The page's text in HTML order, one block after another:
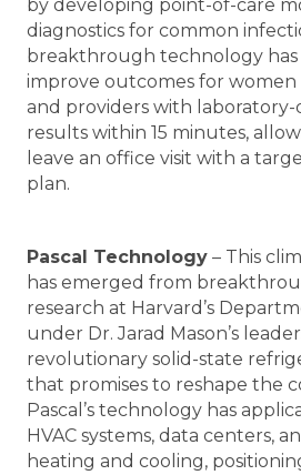
by developing point-of-care
diagnostics for common
breakthrough technology
improve outcomes for
and providers with
results within 15 minutes,
leave an office visit with a
plan.
Pascal Technology – This
has emerged from
research at Harvard’s
under Dr. Jarad Mason’s
revolutionary solid-state
that promises to reshape the
Pascal’s technology has
HVAC systems, data centers,
heating and cooling,